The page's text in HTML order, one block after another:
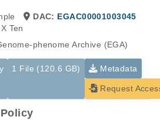
DAC: EGAC00001003045
Ten
phenome Archive (EGA)
1 File (120.6 GB) Metadata
Request